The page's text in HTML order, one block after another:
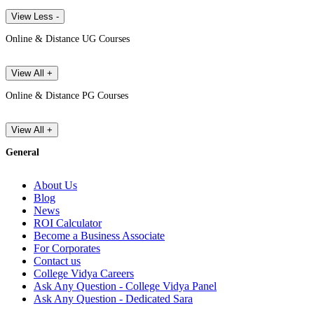
View Less -
Online & Distance UG Courses
View All +
Online & Distance PG Courses
View All +
General
About Us
Blog
News
ROI Calculator
Become a Business Associate
For Corporates
Contact us
College Vidya Careers
Ask Any Question - College Vidya Panel
Ask Any Question - Dedicated Sara